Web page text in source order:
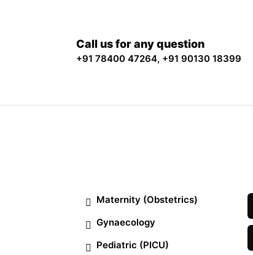
Call us for any question
+91 78400 47264, +91 90130 18399
Maternity (Obstetrics)
Gynaecology
Pediatric (PICU)